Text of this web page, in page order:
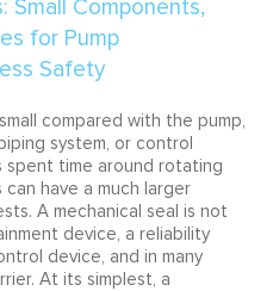
compared with the pump,
system, or control
spent time around rotating
have a much larger
A mechanical seal is not
device, a reliability
device, and in many
At its simplest, a